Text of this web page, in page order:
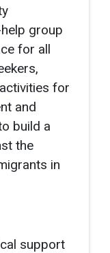
group
for all
for
and
build a
the
in
support